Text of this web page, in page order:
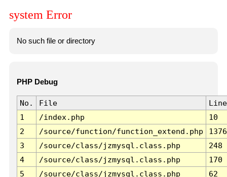
system Error
No such file or directory
PHP Debug
No. File
Line
1
/index.php
10
2
/source/function/function_extend.php
1376
3
/source/class/jzmysql.class.php
248
4
/source/class/jzmysql.class.php
170
5
/source/class/jzmysql.class.php
62